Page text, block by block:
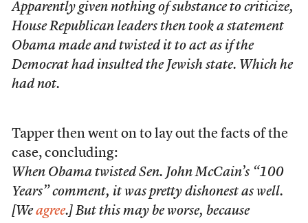
Apparently given nothing of substance to criticize,
House Republican leaders then took a statement
Obama made and twisted it to act as if the
Democrat had insulted the Jewish state. Which he
had not.
Tapper then went on to lay out the facts of the
case, concluding:
When Obama twisted Sen. John McCain’s “100
Years” comment, it was pretty dishonest as well.
[Weagree.] But this may be worse, because